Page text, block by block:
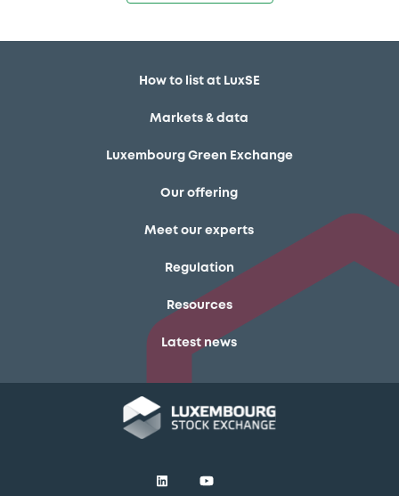
How to list at LuxSE
Markets & data
Luxembourg Green Exchange
Our offering
Meet our experts
Regulation
Resources
Latest news